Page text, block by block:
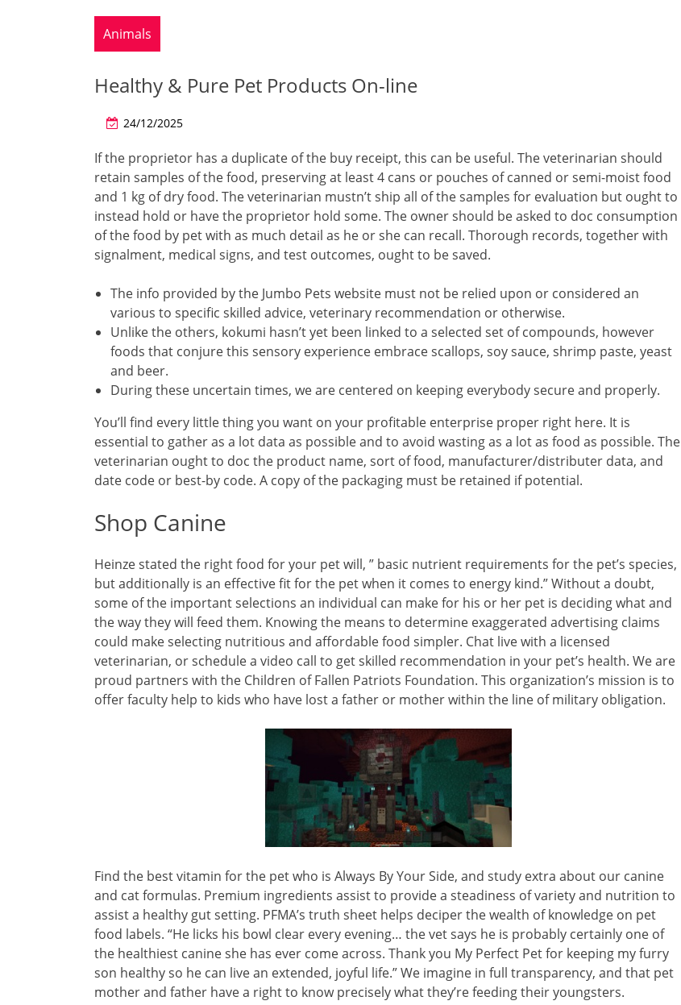
Animals
Healthy & Pure Pet Products On-line
24/12/2025
If the proprietor has a duplicate of the buy receipt, this can be useful. The veterinarian should
retain samples of the food, preserving at least 4 cans or pouches of canned or semi-moist food
and 1 kg of dry food. The veterinarian mustn’t ship all of the samples for evaluation but ought to
instead hold or have the proprietor hold some. The owner should be asked to doc consumption
of the food by pet with as much detail as he or she can recall. Thorough records, together with
signalment, medical signs, and test outcomes, ought to be saved.
The info provided by the Jumbo Pets website must not be relied upon or considered an
various to specific skilled advice, veterinary recommendation or otherwise.
Unlike the others, kokumi hasn’t yet been linked to a selected set of compounds, however
foods that conjure this sensory experience embrace scallops, soy sauce, shrimp paste, yeast
and beer.
During these uncertain times, we are centered on keeping everybody secure and properly.
You’ll find every little thing you want on your profitable enterprise proper right here. It is
essential to gather as a lot data as possible and to avoid wasting as a lot as food as possible. The
veterinarian ought to doc the product name, sort of food, manufacturer/distributer data, and
date code or best-by code. A copy of the packaging must be retained if potential.
Shop Canine
Heinze stated the right food for your pet will, ” basic nutrient requirements for the pet’s species,
but additionally is an effective fit for the pet when it comes to energy kind.” Without a doubt,
some of the important selections an individual can make for his or her pet is deciding what and
the way they will feed them. Knowing the means to determine exaggerated advertising claims
could make selecting nutritious and affordable food simpler. Chat live with a licensed
veterinarian, or schedule a video call to get skilled recommendation in your pet’s health. We are
proud partners with the Children of Fallen Patriots Foundation. This organization’s mission is to
offer faculty help to kids who have lost a father or mother within the line of military obligation.
Find the best vitamin for the pet who is Always By Your Side, and study extra about our canine
and cat formulas. Premium ingredients assist to provide a steadiness of variety and nutrition to
assist a healthy gut setting. PFMA’s truth sheet helps deciper the wealth of knowledge on pet
food labels. “He licks his bowl clear every evening… the vet says he is probably certainly one of
the healthiest canine she has ever come across. Thank you My Perfect Pet for keeping my furry
son healthy so he can live an extended, joyful life.” We imagine in full transparency, and that pet
mother and father have a right to know precisely what they’re feeding their youngsters.